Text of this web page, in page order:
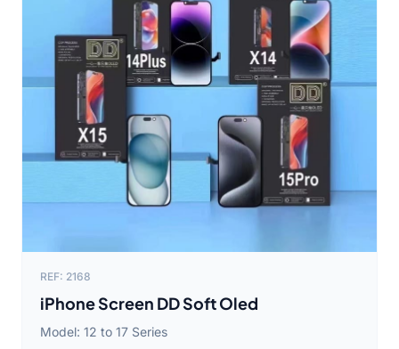
REF: 2168
iPhone Screen DD Soft Oled
Model: 12 to 17 Series